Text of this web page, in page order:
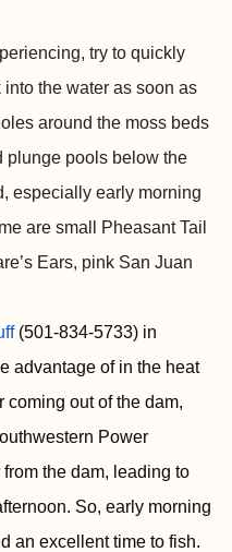
try to quickly
into the water as soon as
around the moss beds
plunge pools below the
especially early morning
are small Pheasant Tail
Ears, pink San Juan
(501-834-5733) in
advantage of in the heat
coming out of the dam,
Power
the dam, leading to
So, early morning
an excellent time to fish.